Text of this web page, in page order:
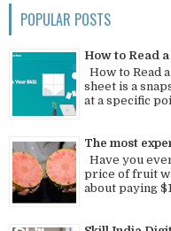
POPULAR POSTS
How to Read
How to Read
sheet is a
at a specific
The most
Have you
price of fruit
about paying